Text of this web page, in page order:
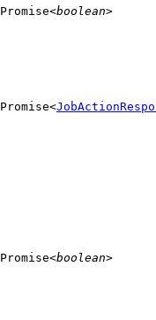
Promise<boolean>
Promise<
Promise<boolean>